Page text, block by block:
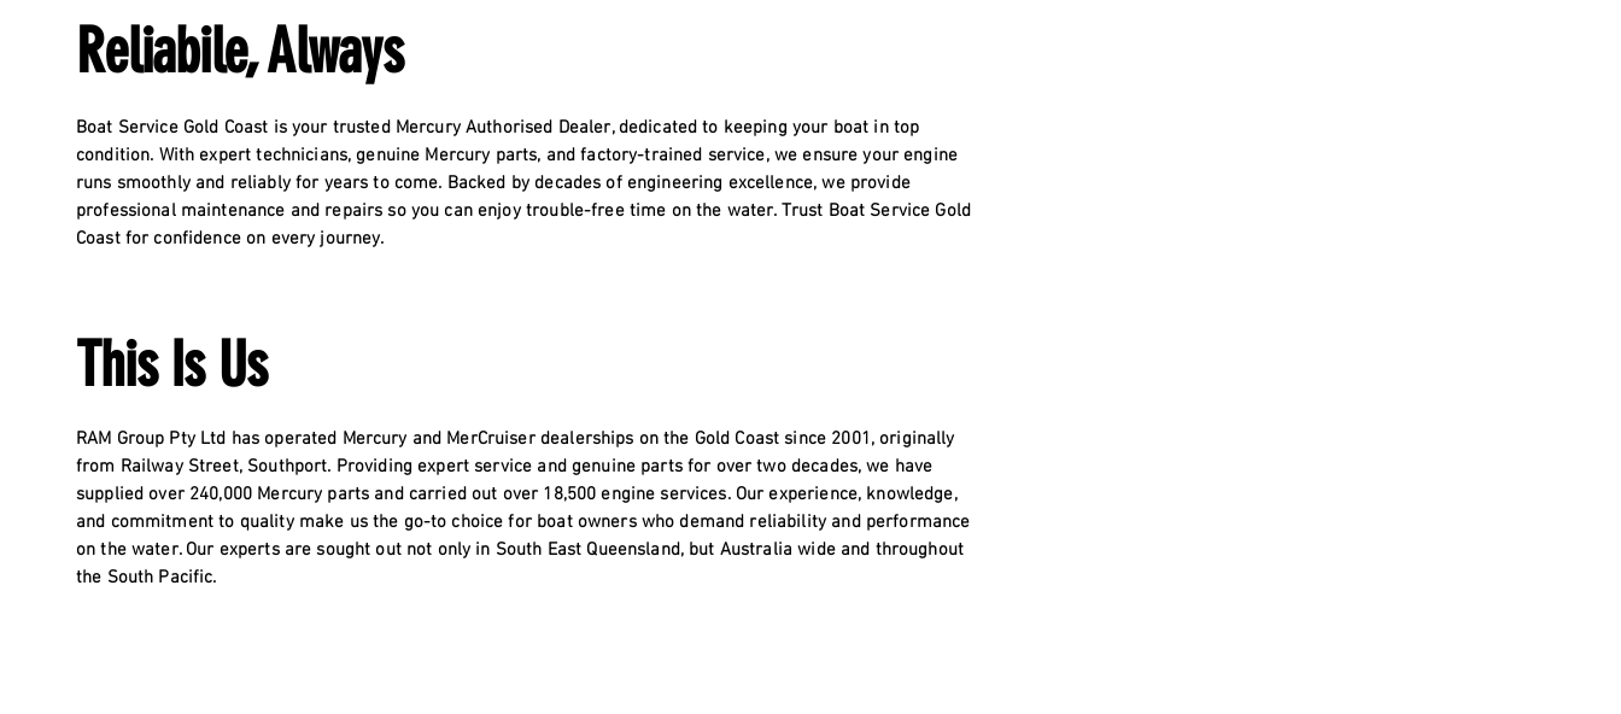
Reliabile, Always
Boat Service Gold Coast is your trusted Mercury Authorised Dealer, dedicated to keeping your boat in top
condition. With expert technicians, genuine Mercury parts, and factory-trained service, we ensure your engine
runs smoothly and reliably for years to come. Backed by decades of engineering excellence, we provide
professional maintenance and repairs so you can enjoy trouble-free time on the water. Trust Boat Service Gold
Coast for confidence on every journey.
This Is Us
RAM Group Pty Ltd has operated Mercury and MerCruiser dealerships on the Gold Coast since 2001, originally
from Railway Street, Southport. Providing expert service and genuine parts for over two decades, we have
supplied over 240,000 Mercury parts and carried out over 18,500 engine services. Our experience, knowledge,
and commitment to quality make us the go-to choice for boat owners who demand reliability and performance
on the water. Our experts are sought out not only in South East Queensland, but Australia wide and throughout
the South Pacific.